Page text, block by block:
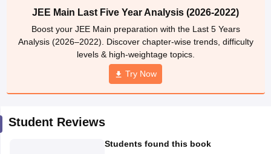
Colleges in India
Top Private Engineering Colleges in India
View All College Predictors
HandbookJEE Main 2027 How to Start JEE Preparation
Top Institutes that take JEE Advanced Scores
Top 200 Questions For BITSAT English Proficiency & Logical
and AutomationHow to Crack GATE?
JEE Main Last Five Year Analysis (2026-2022)
Boost your JEE Main preparation with the Last 5 Years
Analysis (2026–2022). Discover chapter-wise trends, difficulty
levels & high-weightage topics.
Try Now
Student Reviews
Students found this book